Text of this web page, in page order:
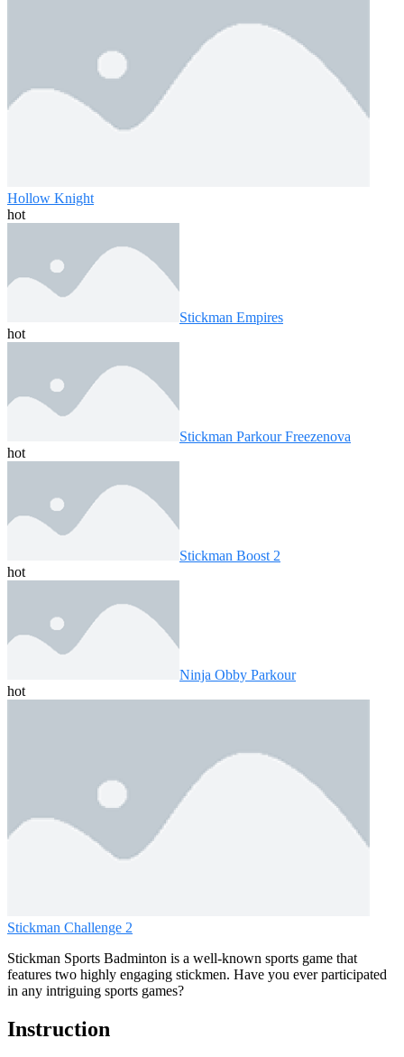
Hollow Knight
hot
Stickman Empires
hot
Stickman Parkour Freezenova
hot
Stickman Boost 2
hot
Ninja Obby Parkour
hot
Stickman Challenge 2
Stickman Sports Badminton is a well-known sports game that
features two highly engaging stickmen. Have you ever participated
in any intriguing sports games?
Instruction